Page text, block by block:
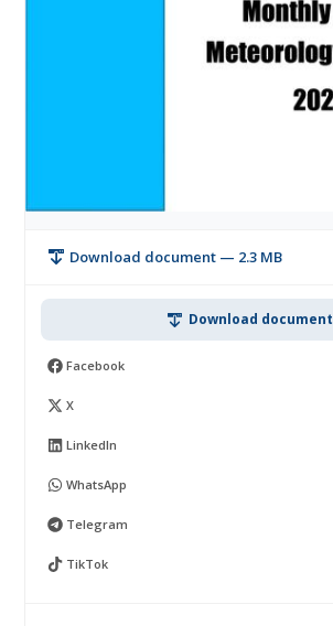
Download document — 2.3 MB
Download document
Facebook
X
LinkedIn
WhatsApp
Telegram
TikTok